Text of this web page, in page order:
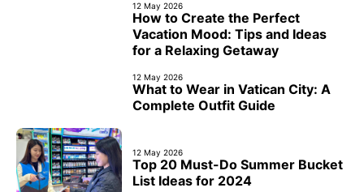
12 May 2026
How to Create the Perfect
Vacation Mood: Tips and Ideas
for a Relaxing Getaway
12 May 2026
What to Wear in Vatican City: A
Complete Outfit Guide
12 May 2026
Top 20 Must-Do Summer Bucket
List Ideas for 2024